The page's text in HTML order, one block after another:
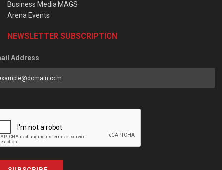
Business Media MAGS
Arena Events
NEWSLETTER SUBSCRIPTION
Address